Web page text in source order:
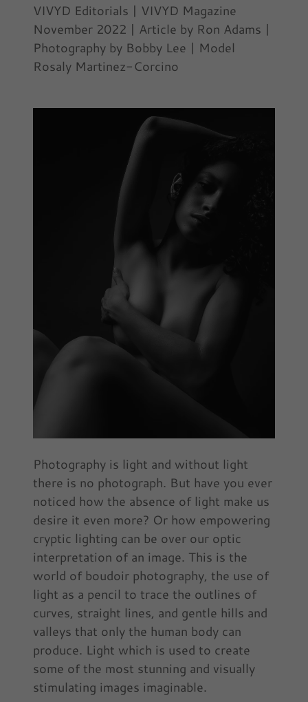
VIVYD Editorials | VIVYD Magazine
November 2022 | Article by Ron Adams |
Photography by Bobby Lee | Model
Rosaly Martinez-Corcino
Photography is light and without light
there is no photograph. But have you ever
noticed how the absence of light make us
desire it even more? Or how empowering
cryptic lighting can be over our optic
interpretation of an image. This is the
world of boudoir photography, the use of
light as a pencil to trace the outlines of
curves, straight lines, and gentle hills and
valleys that only the human body can
produce. Light which is used to create
some of the most stunning and visually
stimulating images imaginable.